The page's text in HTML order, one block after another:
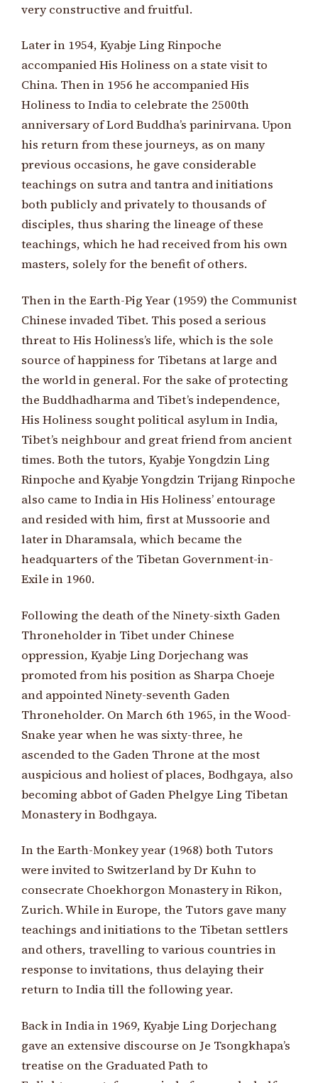
very constructive and fruitful.
Later in 1954, Kyabje Ling Rinpoche
accompanied His Holiness on a state visit to
China. Then in 1956 he accompanied His
Holiness to India to celebrate the 2500th
anniversary of Lord Buddha’s parinirvana. Upon
his return from these journeys, as on many
previous occasions, he gave considerable
teachings on sutra and tantra and initiations
both publicly and privately to thousands of
disciples, thus sharing the lineage of these
teachings, which he had received from his own
masters, solely for the benefit of others.
Then in the Earth-Pig Year (1959) the Communist
Chinese invaded Tibet. This posed a serious
threat to His Holiness’s life, which is the sole
source of happiness for Tibetans at large and
the world in general. For the sake of protecting
the Buddhadharma and Tibet’s independence,
His Holiness sought political asylum in India,
Tibet’s neighbour and great friend from ancient
times. Both the tutors, Kyabje Yongdzin Ling
Rinpoche and Kyabje Yongdzin Trijang Rinpoche
also came to India in His Holiness’ entourage
and resided with him, first at Mussoorie and
later in Dharamsala, which became the
headquarters of the Tibetan Government-in-
Exile in 1960.
Following the death of the Ninety-sixth Gaden
Throneholder in Tibet under Chinese
oppression, Kyabje Ling Dorjechang was
promoted from his position as Sharpa Choeje
and appointed Ninety-seventh Gaden
Throneholder. On March 6th 1965, in the Wood-
Snake year when he was sixty-three, he
ascended to the Gaden Throne at the most
auspicious and holiest of places, Bodhgaya, also
becoming abbot of Gaden Phelgye Ling Tibetan
Monastery in Bodhgaya.
In the Earth-Monkey year (1968) both Tutors
were invited to Switzerland by Dr Kuhn to
consecrate Choekhorgon Monastery in Rikon,
Zurich. While in Europe, the Tutors gave many
teachings and initiations to the Tibetan settlers
and others, travelling to various countries in
response to invitations, thus delaying their
return to India till the following year.
Back in India in 1969, Kyabje Ling Dorjechang
gave an extensive discourse on Je Tsongkhapa’s
treatise on the Graduated Path to